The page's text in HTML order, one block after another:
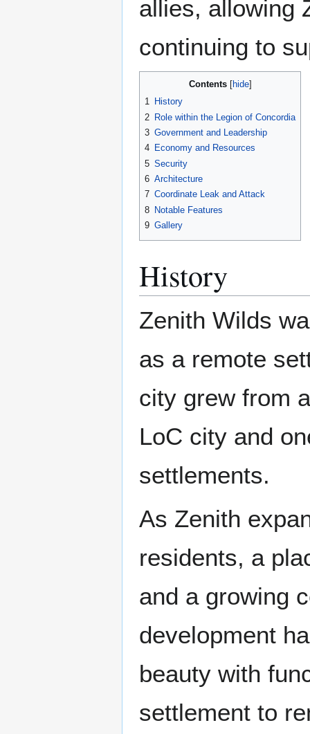
allies, allowing
continuing to
Contents
1 History
2 Role within the Legion of Concordia
3 Government and Leadership
4 Economy and Resources
5 Security
6 Architecture
7 Coordinate Leak and Attack
8 Notable Features
9 Gallery
History
Zenith Wilds
as a remote
city grew from
LoC city and
settlements.
As Zenith
residents, a
and a growing
development
beauty with
settlement to